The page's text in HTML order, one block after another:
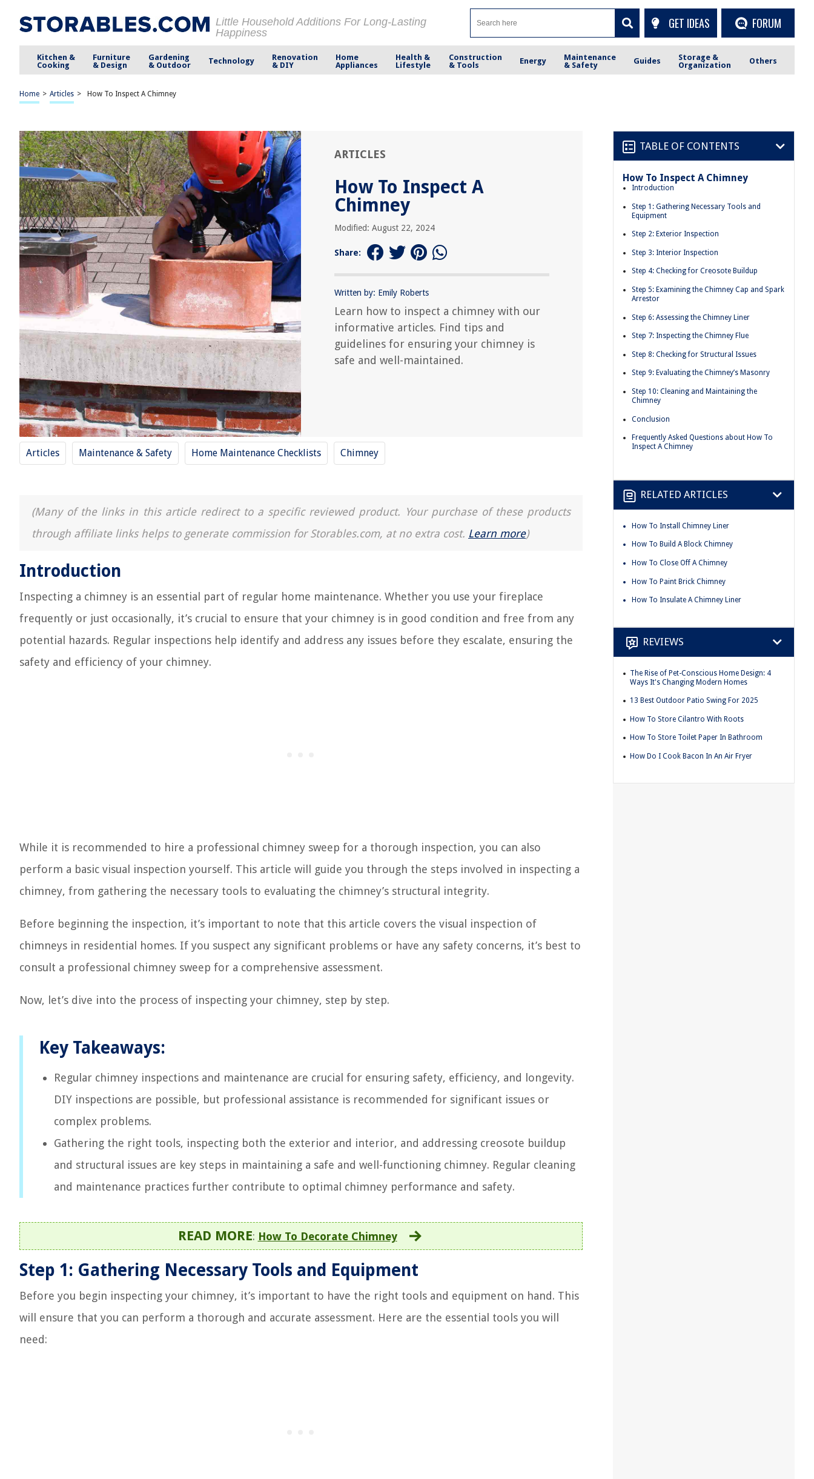
Little Household Additions For Long-Lasting
Happiness
GET IDEAS FORUM
Kitchen &
Cooking
Furniture
& Design
Gardening
& Outdoor
Technology
Renovation
& DIY
Home
Appliances
Health &
Lifestyle
Construction
& Tools
Energy
Maintenance
& Safety
Guides
Storage &
Organization
Others
Home > Articles > How To Inspect A Chimney
ARTICLES
How To Inspect A
Chimney
Modified: August 22, 2024
Share:
Written by: Emily Roberts
Learn how to inspect a chimney with our
informative articles. Find tips and
guidelines for ensuring your chimney is
safe and well-maintained.
Articles Maintenance & Safety Home Maintenance Checklists Chimney
(Many of the links in this article redirect to a specific reviewed product. Your purchase of these products
through affiliate links helps to generate commission for Storables.com, at no extra cost. Learn more)
Introduction
Inspecting a chimney is an essential part of regular home maintenance. Whether you use your fireplace
frequently or just occasionally, it’s crucial to ensure that your chimney is in good condition and free from any
potential hazards. Regular inspections help identify and address any issues before they escalate, ensuring the
safety and efficiency of your chimney.
While it is recommended to hire a professional chimney sweep for a thorough inspection, you can also
perform a basic visual inspection yourself. This article will guide you through the steps involved in inspecting a
chimney, from gathering the necessary tools to evaluating the chimney’s structural integrity.
Before beginning the inspection, it’s important to note that this article covers the visual inspection of
chimneys in residential homes. If you suspect any significant problems or have any safety concerns, it’s best to
consult a professional chimney sweep for a comprehensive assessment.
Now, let’s dive into the process of inspecting your chimney, step by step.
Key Takeaways:
Regular chimney inspections and maintenance are crucial for ensuring safety, efficiency, and longevity.
DIY inspections are possible, but professional assistance is recommended for significant issues or
complex problems.
Gathering the right tools, inspecting both the exterior and interior, and addressing creosote buildup
and structural issues are key steps in maintaining a safe and well-functioning chimney. Regular cleaning
and maintenance practices further contribute to optimal chimney performance and safety.
READ MORE: How To Decorate Chimney
Step 1: Gathering Necessary Tools and Equipment
Before you begin inspecting your chimney, it’s important to have the right tools and equipment on hand. This
will ensure that you can perform a thorough and accurate assessment. Here are the essential tools you will
need:
TABLE OF CONTENTS
How To Inspect A Chimney
Introduction
Step 1: Gathering Necessary Tools and
Equipment
Step 2: Exterior Inspection
Step 3: Interior Inspection
Step 4: Checking for Creosote Buildup
Step 5: Examining the Chimney Cap and Spark
Arrestor
Step 6: Assessing the Chimney Liner
Step 7: Inspecting the Chimney Flue
Step 8: Checking for Structural Issues
Step 9: Evaluating the Chimney’s Masonry
Step 10: Cleaning and Maintaining the
Chimney
Conclusion
Frequently Asked Questions about How To
Inspect A Chimney
RELATED ARTICLES
How To Install Chimney Liner
How To Build A Block Chimney
How To Close Off A Chimney
How To Paint Brick Chimney
How To Insulate A Chimney Liner
REVIEWS
The Rise of Pet-Conscious Home Design: 4
Ways It's Changing Modern Homes
13 Best Outdoor Patio Swing For 2025
How To Store Cilantro With Roots
How To Store Toilet Paper In Bathroom
How Do I Cook Bacon In An Air Fryer